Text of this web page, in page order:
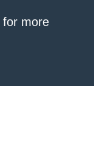
for more